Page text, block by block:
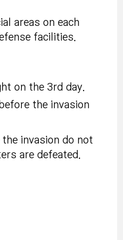
areas on each
facilities.
on the 3rd day.
the invasion
invasion do not
are defeated.